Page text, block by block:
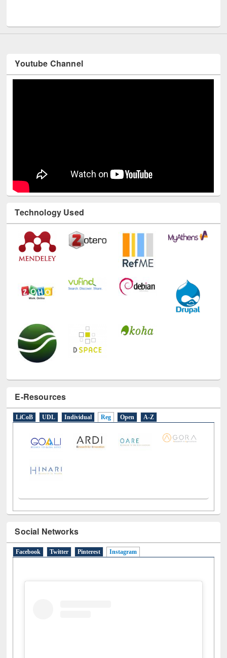
Youtube Channel
Technology Used
E-Resources
Individual Reg
Social Networks